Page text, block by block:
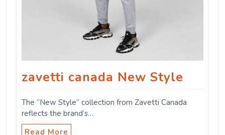
zavetti canada New Style
The “New Style” collection from Zavetti Canada
reflects the brand’s…
Read More